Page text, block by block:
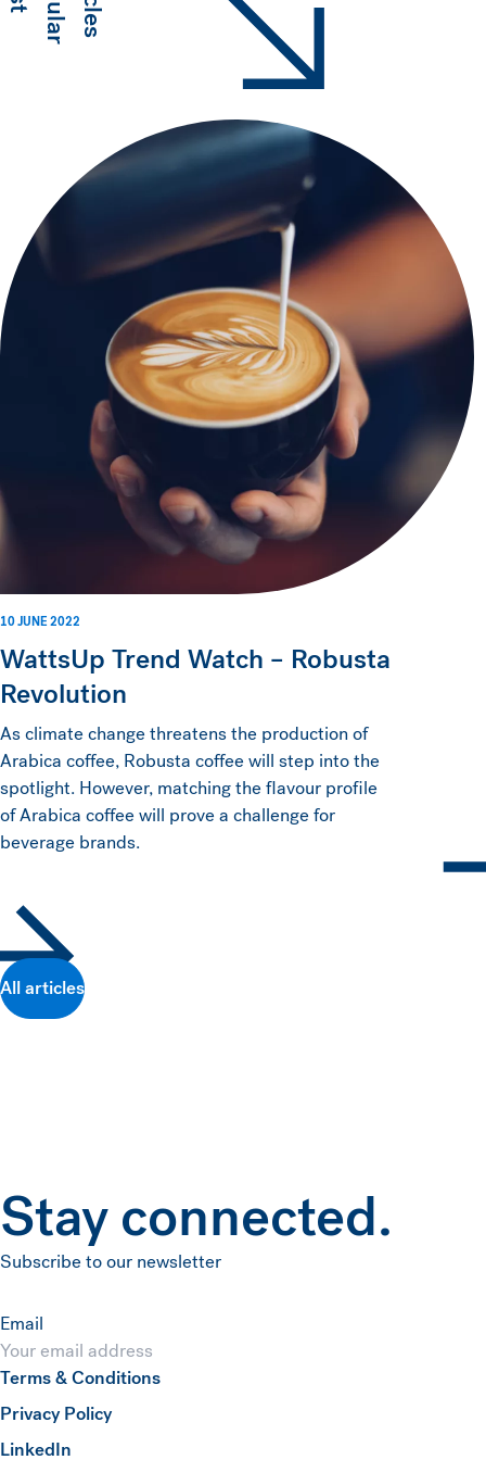
10 JUNE 2022
WattsUp Trend Watch – Robusta
Revolution
As climate change threatens the production of
Arabica coffee, Robusta coffee will step into the
spotlight. However, matching the flavour profile
of Arabica coffee will prove a challenge for
beverage brands.
All articles
Stay connected.
Subscribe to our newsletter
Email
Terms & Conditions
Privacy Policy
LinkedIn
(opens in a new window)